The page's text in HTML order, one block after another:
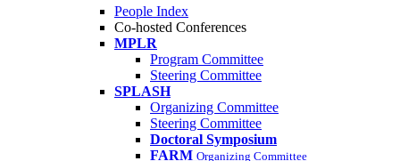
People Index
Co-hosted Conferences
MPLR
Program Committee
Steering Committee
SPLASH
Organizing Committee
Steering Committee
Doctoral Symposium
FARM Organizing Committee